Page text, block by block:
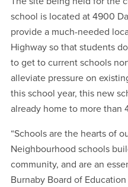
school is located at 4900
provide a much-needed
Highway so that students
to get to current schools
alleviate pressure on
this school year, this new
already home to more than
“Schools are the hearts of
Neighbourhood schools
community, and are an
Burnaby Board of